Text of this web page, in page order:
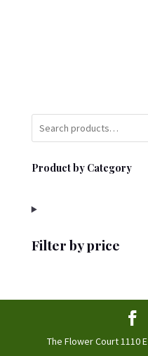
Product by Category
Filter by price
The Flower Court 1110